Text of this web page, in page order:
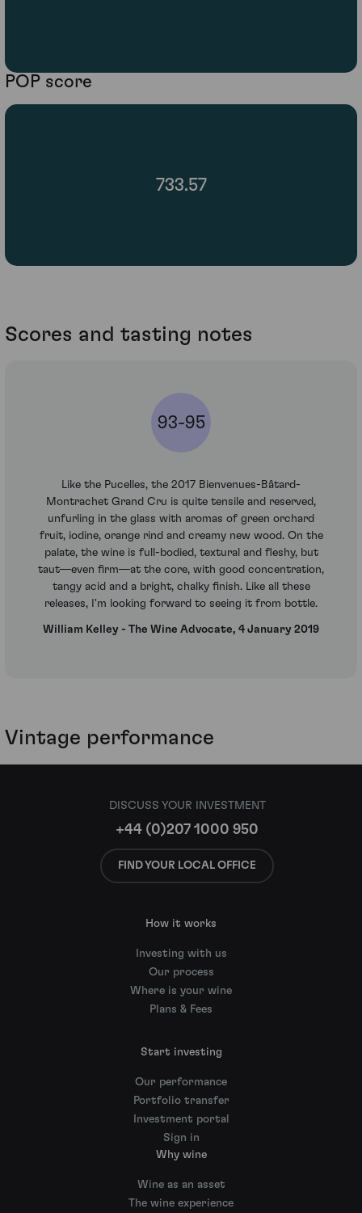
POP score
733.57
Scores and tasting notes
93-95
Like the Pucelles, the 2017 Bienvenues-Bâtard-
Montrachet Grand Cru is quite tensile and reserved,
unfurling in the glass with aromas of green orchard
fruit, iodine, orange rind and creamy new wood. On the
palate, the wine is full-bodied, textural and fleshy, but
taut—even firm—at the core, with good concentration,
tangy acid and a bright, chalky finish. Like all these
releases, I'm looking forward to seeing it from bottle.
William Kelley - The Wine Advocate, 4 January 2019
Vintage performance
DISCUSS YOUR INVESTMENT
+44 (0)207 1000 950
FIND YOUR LOCAL OFFICE
How it works
Investing with us
Our process
Where is your wine
Plans & Fees
Start investing
Our performance
Portfolio transfer
Investment portal
Sign in
Why wine
Wine as an asset
The wine experience